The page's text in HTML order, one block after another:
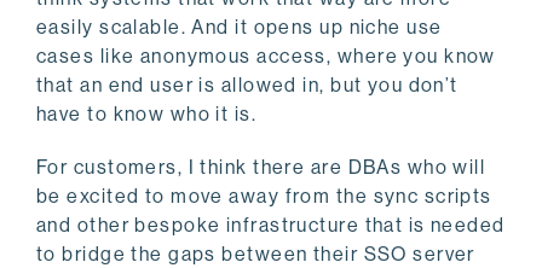
easily scalable. And it opens up niche use
cases like anonymous access, where you know
that an end user is allowed in, but you don’t
have to know who it is.
For customers, I think there are DBAs who will
be excited to move away from the sync scripts
and other bespoke infrastructure that is needed
to bridge the gaps between their SSO server